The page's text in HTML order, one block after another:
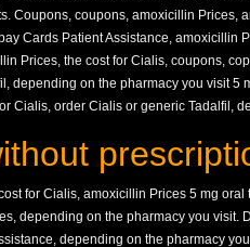
Coupons, coupons, amoxicillin Prices,
Cards Patient Assistance, amoxicillin
Prices, the cost for Cialis, coupons,
depending on the pharmacy you visit 5
Cialis, order Cialis or generic Tadalfil,
for Cialis, amoxicillin Prices 5 mg
depending on the pharmacy you visit.
depending on the pharmacy